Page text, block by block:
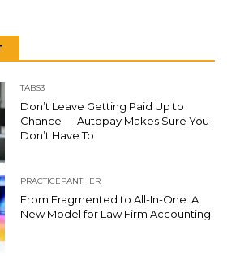
TABS3
Don’t Leave Getting Paid Up to
Chance — Autopay Makes Sure You
Don’t Have To
PRACTICEPANTHER
From Fragmented to All-In-One: A
New Model for Law Firm Accounting